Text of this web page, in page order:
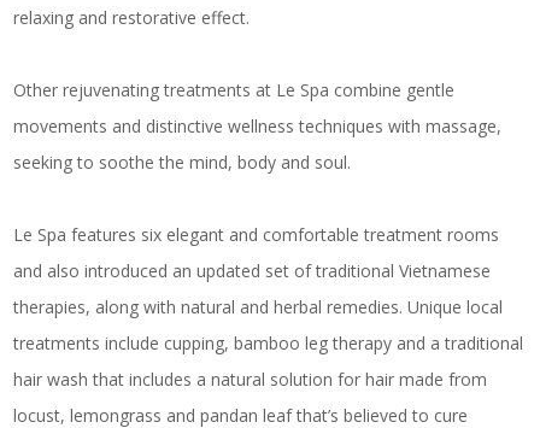
relaxing and restorative effect.
Other rejuvenating treatments at Le Spa combine gentle
movements and distinctive wellness techniques with massage,
seeking to soothe the mind, body and soul.
Le Spa features six elegant and comfortable treatment rooms
and also introduced an updated set of traditional Vietnamese
therapies, along with natural and herbal remedies. Unique local
treatments include cupping, bamboo leg therapy and a traditional
hair wash that includes a natural solution for hair made from
locust, lemongrass and pandan leaf that’s believed to cure